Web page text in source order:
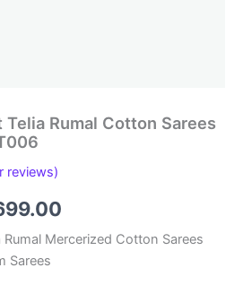
Rumal Cotton Sarees
reviews)
price
Mercerized Cotton Sarees
Sarees